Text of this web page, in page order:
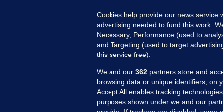
Cookies help provide our news service
advertising needed to fund this work.
Necessary, Performance (used to
and Targeting (used to target
this service free).
We and our 362 partners store and
browsing data or unique identifiers, on
Accept All enables tracking
purposes shown under we and our